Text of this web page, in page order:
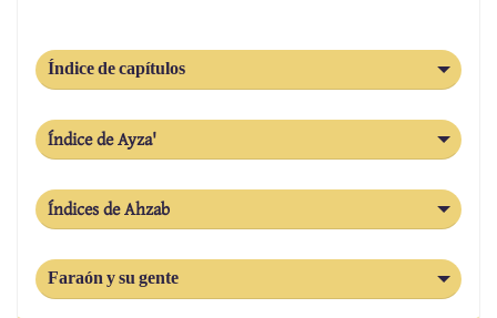
Índice de capítulos
Índice de Ayza'
Índices de Ahzab
Faraón y su gente